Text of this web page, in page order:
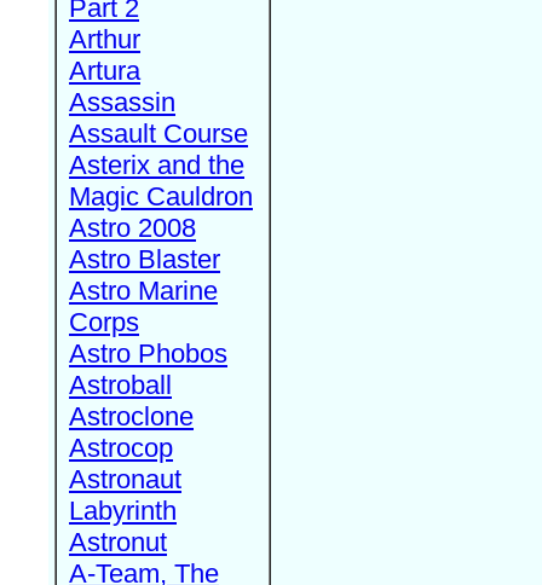
Part 2
Arthur
Artura
Assassin
Assault Course
Asterix and the
Magic Cauldron
Astro 2008
Astro Blaster
Astro Marine
Corps
Astro Phobos
Astroball
Astroclone
Astrocop
Astronaut
Labyrinth
Astronut
A-Team, The